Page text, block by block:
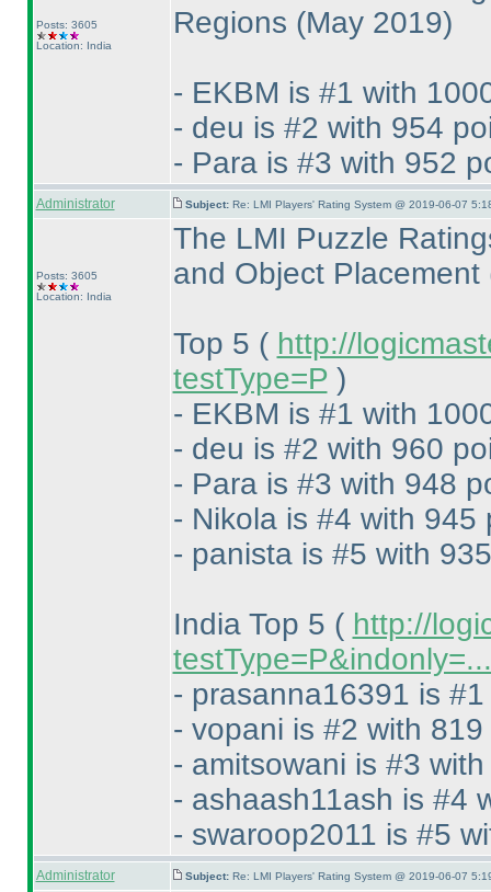
Posts: 3605
Location: India
Regions (May 2019)
- EKBM is #1 with
- deu is #2 with 954
- Para is #3 with 952
Administrator Subject: Re: LMI Players' Rating System @ 2019-06-07
Posts: 3605
Location: India
The LMI Puzzle
and Object Placement
Top 5 ( http://
testType=P )
- EKBM is #1 with
- deu is #2 with 960
- Para is #3 with 948
- Nikola is #4 with 945
- panista is #5 with
India Top 5 ( http://
testType=P&indonly=...
- prasanna16391 is
- vopani is #2 with
- amitsowani is #3
- ashaash11ash is #4
- swaroop2011 is #5
Administrator Subject: Re: LMI Players' Rating System @ 2019-06-07